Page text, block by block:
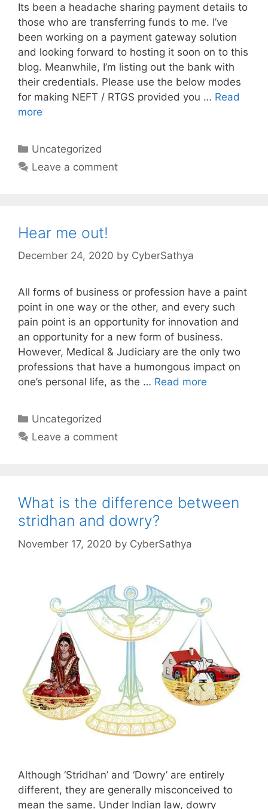
Its been a headache sharing payment details to
those who are transferring funds to me. I’ve
been working on a payment gateway solution
and looking forward to hosting it soon on to this
blog. Meanwhile, I’m listing out the bank with
their credentials. Please use the below modes
for making NEFT / RTGS provided you … Read
more
Categories
Uncategorized
Leave a comment
Hear me out!
December 24, 2020 by CyberSathya
All forms of business or profession have a paint
point in one way or the other, and every such
pain point is an opportunity for innovation and
an opportunity for a new form of business.
However, Medical & Judiciary are the only two
professions that have a humongous impact on
one’s personal life, as the … Read more
Categories
Uncategorized
Leave a comment
What is the difference between
stridhan and dowry?
November 17, 2020 by CyberSathya
Although ‘Stridhan’ and ‘Dowry’ are entirely
different, they are generally misconceived to
mean the same. Under Indian law, dowry